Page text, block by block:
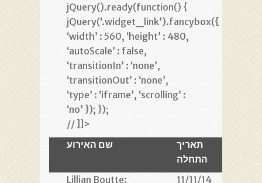
jQuery().ready(function() {
jQuery(‘.widget_link’).fancybox({
‘width’ : 560, ‘height’ : 480,
‘autoScale’ : false,
‘transitionIn’ : ‘none’,
‘transitionOut’ : ‘none’,
‘type’ : ‘iframe’, ‘scrolling’ :
‘no’ }); });
// ]]>
שם האירוע
תאריך
התחלה
Lillian Boutte:
11/11/14